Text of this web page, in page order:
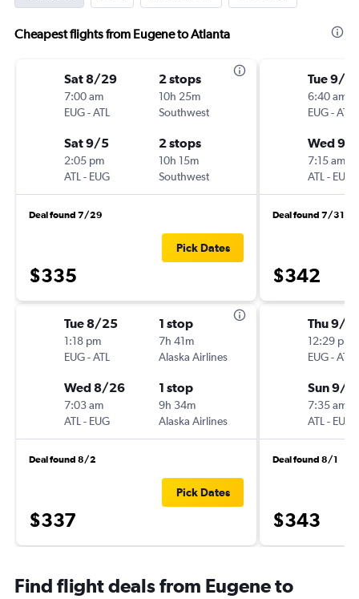
Cheapest flights from Eugene to Atlanta
Sat 8/29
7:00 am
EUG-ATL
2 stops
10h 25m
Southwest
Sat 9/5
2:05 pm
ATL - EUG
2 stops
10h 15m
Southwest
Deal found 7/29
$335
Pick Dates
Tue 8/25
1:18 pm
EUG-ATL
1 stop
7h 41m
Alaska Airlines
Wed 8/26
7:03 am
ATL - EUG
1 stop
9h 34m
Alaska Airlines
Deal found 8/2
$337
Pick Dates
Tue 9/1
6:40 am
EUG-ATL
Wed 9/
7:15 am
ATL - EUG
Deal found 7/31
$342
Thu 9/3
12:29 pm
EUG-ATL
Sun 9/6
7:35 am
ATL - EUG
Deal found 8/1
$343
Find flight deals from Eugene to